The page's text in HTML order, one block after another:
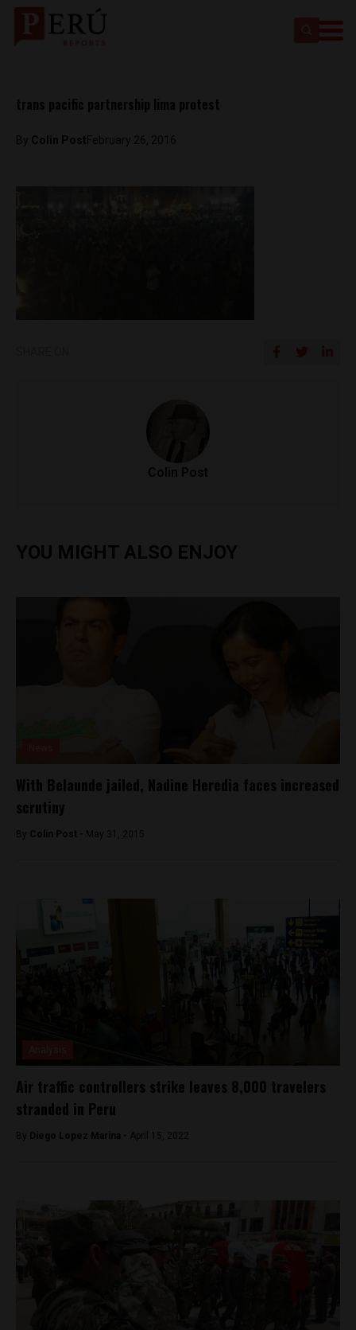
trans pacific partnership lima protest
By Colin PostFebruary 26, 2016
Colin Post
YOU MIGHT ALSO ENJOY
With Belaunde jailed, Nadine Heredia faces increased
scrutiny
By Colin Post - May 31, 2015
Air traffic controllers strike leaves 8,000 travelers
stranded in Peru
By Diego Lopez Marina - April 15, 2022